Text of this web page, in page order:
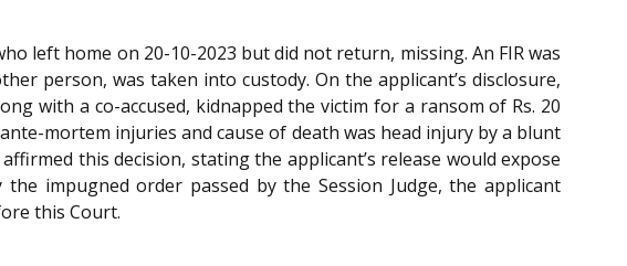
left home on 20-10-2023 but did not return, missing. An FIR was
person, was taken into custody. On the applicant’s disclosure,
with a co-accused, kidnapped the victim for a ransom of Rs. 20
mortem injuries and cause of death was head injury by a blunt
affirmed this decision, stating the applicant’s release would expose
impugned order passed by the Session Judge, the applicant
this Court.